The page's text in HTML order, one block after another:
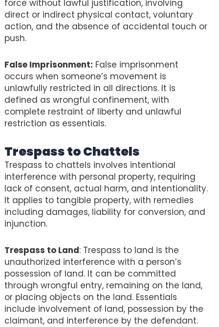
force without lawful justification, involving
direct or indirect physical contact, voluntary
action, and the absence of accidental touch or
push.
False Imprisonment: False imprisonment
occurs when someone’s movement is
unlawfully restricted in all directions. It is
defined as wrongful confinement, with
complete restraint of liberty and unlawful
restriction as essentials.
Trespass to Chattels
Trespass to chattels involves intentional
interference with personal property, requiring
lack of consent, actual harm, and intentionality.
It applies to tangible property, with remedies
including damages, liability for conversion, and
injunction.
Trespass to Land: Trespass to land is the
unauthorized interference with a person’s
possession of land. It can be committed
through wrongful entry, remaining on the land,
or placing objects on the land. Essentials
include involvement of land, possession by the
claimant, and interference by the defendant.